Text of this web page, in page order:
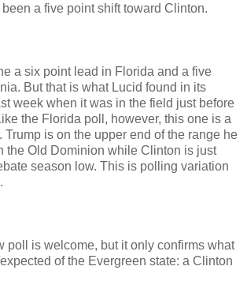
a five point shift toward Clinton.
a six point lead in Florida and a five
But that is what Lucid found in its
week when it was in the field just before
the Florida poll, however, this one is a
Trump is on the upper end of the range he
the Old Dominion while Clinton is just
season low. This is polling variation
poll is welcome, but it only confirms what
of the Evergreen state: a Clinton